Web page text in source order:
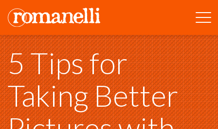
5 Tips for
Taking Better